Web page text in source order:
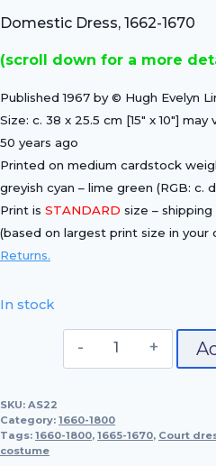
£15.00. £10.50.
Domestic Dress, 1662-1670
(scroll down for a more
Published 1967 by © Hugh Evelyn
Size: c. 38 x 25.5 cm [15″ x 10″]
50 years ago
Printed on medium cardstock
greyish cyan – lime green (RGB: c.
Print is STANDARD size –
(based on largest print size in your
Returns.
In stock
Domestic
quantity
SKU: AS22
Category: 1660-1800
Tags: 1660-1800, 1665-1670, Court
costume